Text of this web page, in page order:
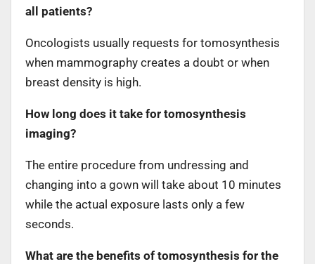
all patients?
Oncologists usually requests for tomosynthesis
when mammography creates a doubt or when
breast density is high.
How long does it take for tomosynthesis
imaging?
The entire procedure from undressing and
changing into a gown will take about 10 minutes
while the actual exposure lasts only a few
seconds.
What are the benefits of tomosynthesis for the